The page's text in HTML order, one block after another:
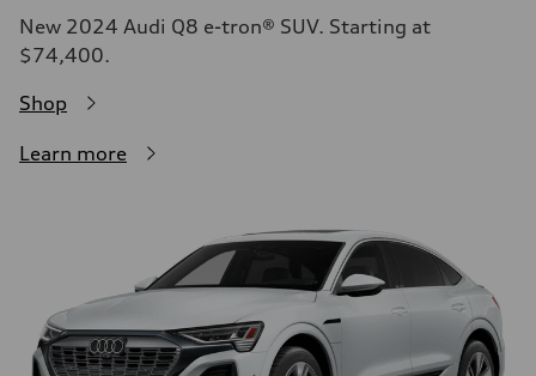
New 2024 Audi Q8 e-tron® SUV. Starting at
$74,400.
Shop
Learn more